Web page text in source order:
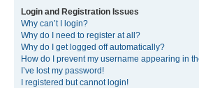
Login and Registration Issues
Why can’t I login?
Why do I need to register at all?
Why do I get logged off automatically?
How do I prevent my username appearing in
I’ve lost my password!
I registered but cannot login!